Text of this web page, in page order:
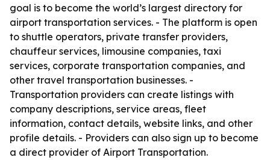
goal is to become the world’s largest directory for
airport transportation services. - The platform is open
to shuttle operators, private transfer providers,
chauffeur services, limousine companies, taxi
services, corporate transportation companies, and
other travel transportation businesses. -
Transportation providers can create listings with
company descriptions, service areas, fleet
information, contact details, website links, and other
profile details. - Providers can also sign up to become
a direct provider of Airport Transportation.